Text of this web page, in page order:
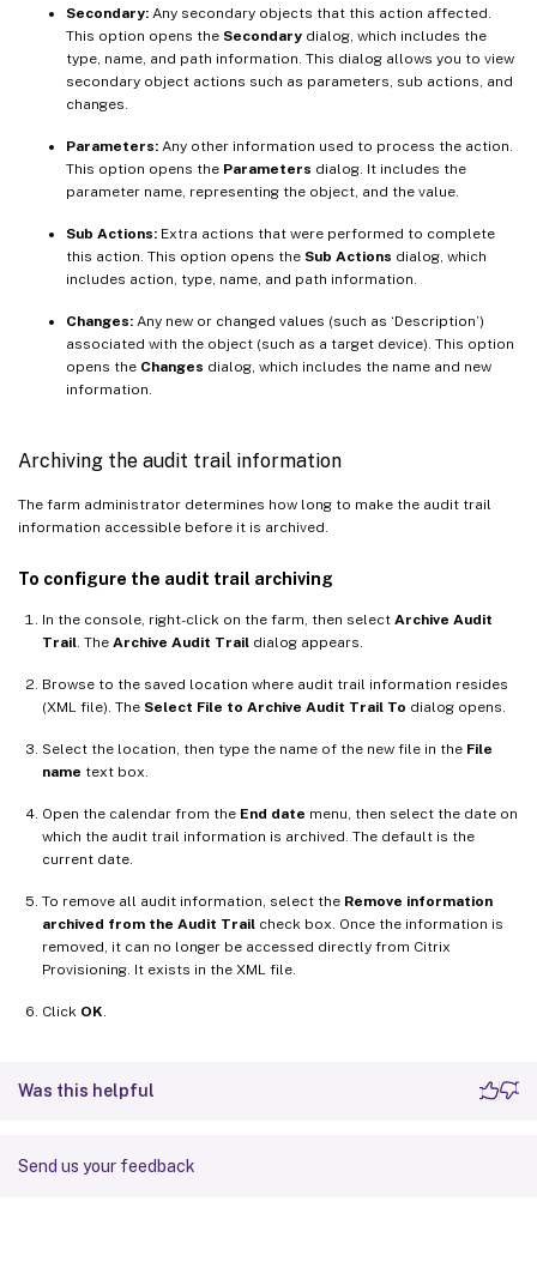
Secondary: Any secondary objects that this action affected.
This option opens the Secondary dialog, which includes the
type, name, and path information. This dialog allows you to view
secondary object actions such as parameters, sub actions, and
changes.
Parameters: Any other information used to process the action.
This option opens the Parameters dialog. It includes the
parameter name, representing the object, and the value.
Sub Actions: Extra actions that were performed to complete
this action. This option opens the Sub Actions dialog, which
includes action, type, name, and path information.
Changes: Any new or changed values (such as ‘Description’)
associated with the object (such as a target device). This option
opens the Changes dialog, which includes the name and new
information.
Archiving the audit trail information
The farm administrator determines how long to make the audit trail
information accessible before it is archived.
To configure the audit trail archiving
In the console, right-click on the farm, then select Archive Audit
Trail . The Archive Audit Trail dialog appears.
Browse to the saved location where audit trail information resides
(XML file). The Select File to Archive Audit Trail To dialog opens.
Select the location, then type the name of the new file in the File
name text box.
Open the calendar from the End date menu, then select the date on
which the audit trail information is archived. The default is the
current date.
To remove all audit information, select the Remove information
archived from the Audit Trail check box. Once the information is
removed, it can no longer be accessed directly from Citrix
Provisioning. It exists in the XML file.
Click OK
Was this helpful
Send us your feedback